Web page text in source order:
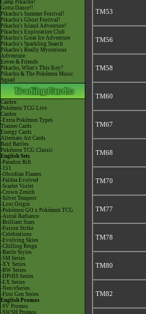
Camp Pikachu!
Gotta Dance!!
Pikachu's Summer Festival!
Pikachu's Ghost Festival!
Pikachu's Island Adventure!
Pikachu's Exploration Club
Pikachu's Great Ice Adventure
Pikachu's Sparkling Search
Pikachu's Really Mysterious
Adventure
Eevee & Friends
Pikachu, What's This Key?
Pikachu & The Pokémon Music
Squad
Cardex
Pokémon TCG Live
Cardex
-Extra Pokémon Types
Trainer Cards
Energy Cards
Alternate Art Cards
Raid Battles
Pokémon TCG Classic
English Sets
-Paradox Rift
-151
-Obsidian Flames
-Paldea Evolved
-Scarlet Violet
-Crown Zenith
-Silver Tempest
-Lost Origin
-Pokémon GO x Pokémon TCG
-Astral Radiance
-Brilliant Stars
-Fusion Strike
-Celebrations
-Evolving Skies
-Chilling Reign
-Battle Styles
-SM Series
-XY Series
-BW Series
-DPtHS Series
-EX Series
-Neo/eSeries
-First Gen Series
English Promos
-SV Promos
-SWSH Promos
TM53
TM56
TM58
TM60
TM67
TM68
TM70
TM77
TM78
TM80
TM82